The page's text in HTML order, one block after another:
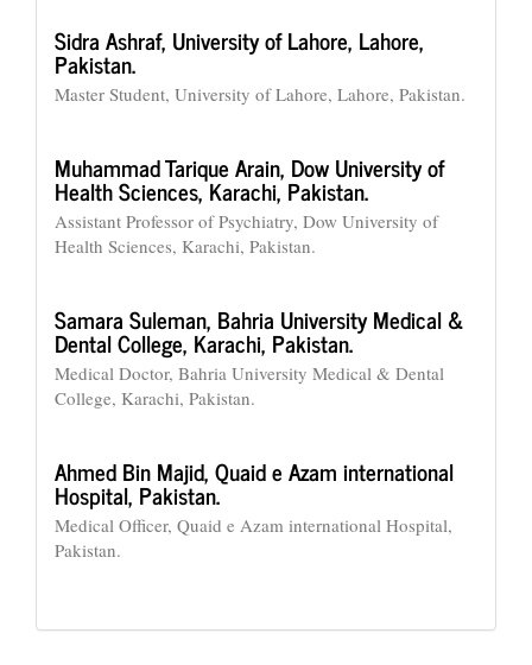
Sidra Ashraf, University of Lahore, Lahore,
Pakistan.
Master Student, University of Lahore, Lahore, Pakistan.
Muhammad Tarique Arain, Dow University of
Health Sciences, Karachi, Pakistan.
Assistant Professor of Psychiatry, Dow University of
Health Sciences, Karachi, Pakistan.
Samara Suleman, Bahria University Medical &
Dental College, Karachi, Pakistan.
Medical Doctor, Bahria University Medical & Dental
College, Karachi, Pakistan.
Ahmed Bin Majid,Quaid e Azam international
Hospital, Pakistan.
Medical Officer, Quaid e Azam international Hospital,
Pakistan.